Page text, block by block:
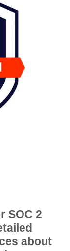
SOC 2
about